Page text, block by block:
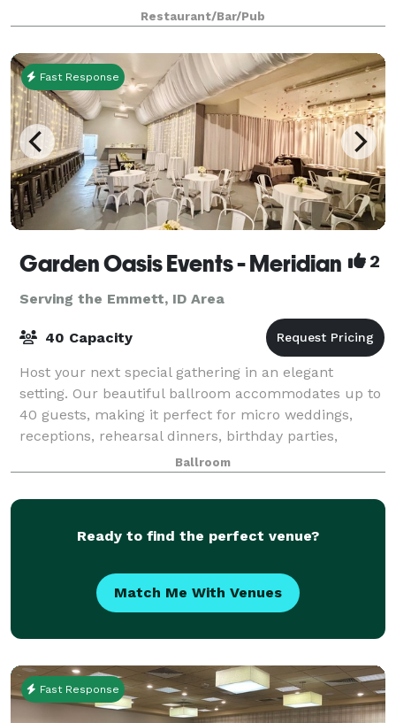
through, which means we LOVE to cook for groups
large and small. Let Louie’s host you and your
Restaurant/Bar/Pub
Fast Response
Garden Oasis Events - Meridian 2
Serving the Emmett, ID Area
40 Capacity
Host your next special gathering in an elegant
setting. Our beautiful ballroom accommodates up to
40 guests, making it perfect for micro weddings,
receptions, rehearsal dinners, birthday parties,
graduation party, corporate meetings, celebr
Ballroom
Ready to find the perfect venue?
Match Me With Venues
Fast Response